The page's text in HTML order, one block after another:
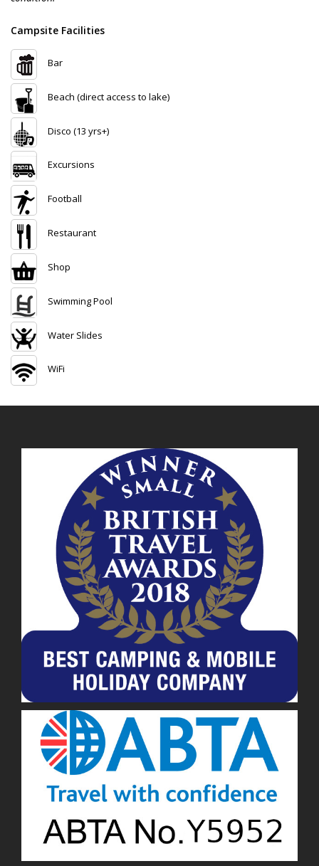
Campsite Facilities
Bar
Beach (direct access to lake)
Disco (13 yrs+)
Excursions
Football
Restaurant
Shop
Swimming Pool
Water Slides
WiFi